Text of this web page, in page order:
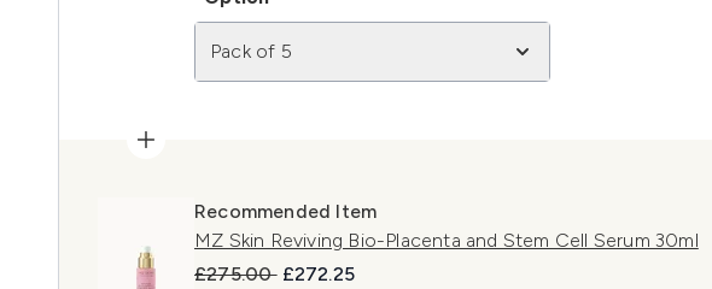
Pack of 5
Recommended Item
MZ Skin Reviving Bio-Placenta and Stem Cell Serum 30ml
Recommended Retail Price:
£275.00 Current price:
£272.25